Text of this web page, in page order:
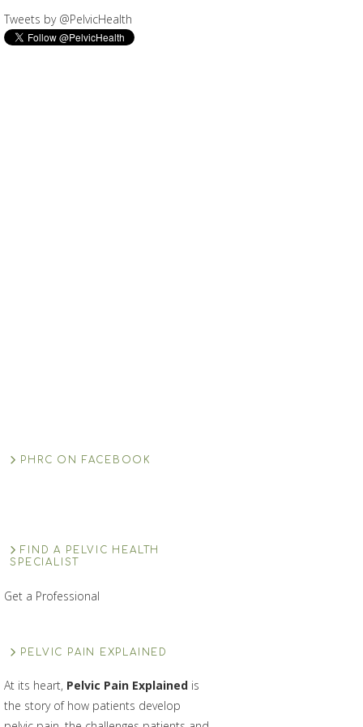
Tweets by @PelvicHealth
PHRC ON FACEBOOK
FIND A PELVIC HEALTH
SPECIALIST
Get a Professional
PELVIC PAIN EXPLAINED
At its heart, Pelvic Pain Explainedis
the story of how patients develop